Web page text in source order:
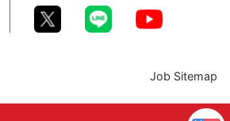
Job Sitemap